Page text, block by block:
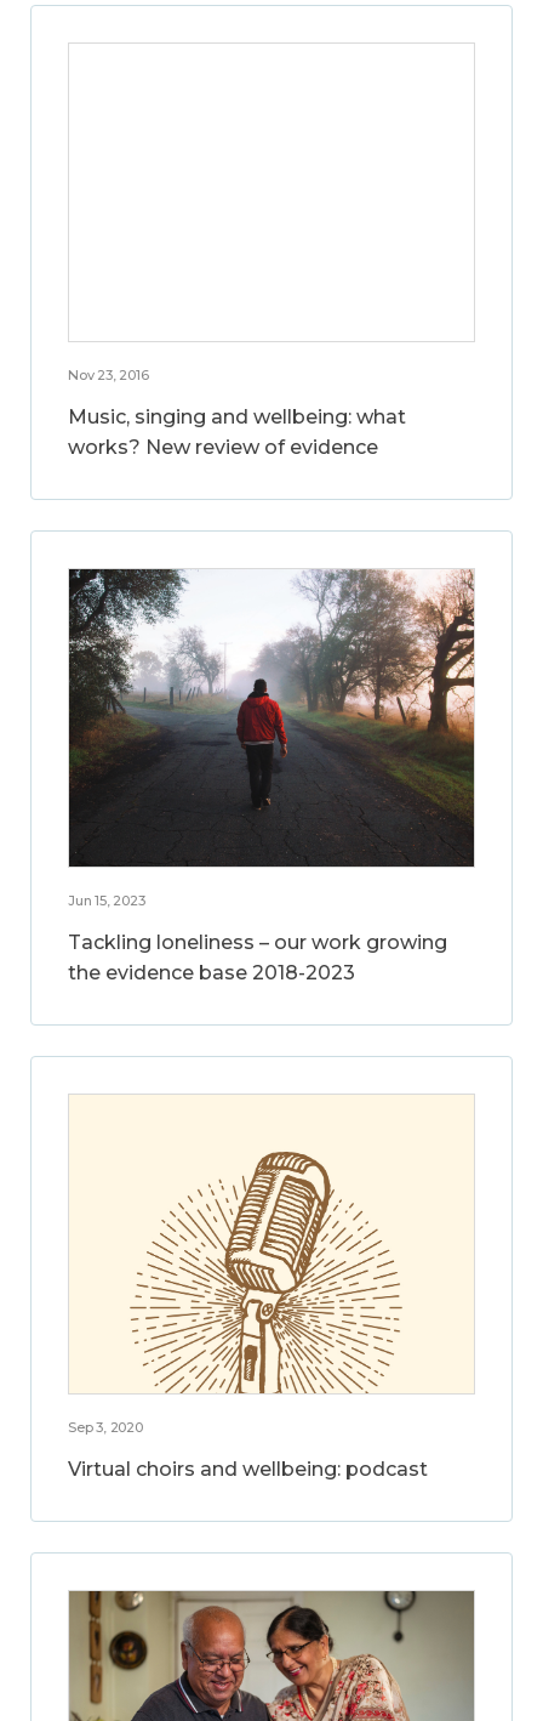
Nov 23, 2016
Music, singing and wellbeing: what
works? New review of evidence
Jun 15, 2023
Tackling loneliness – our work growing
the evidence base 2018-2023
Sep 3, 2020
Virtual choirs and wellbeing: podcast